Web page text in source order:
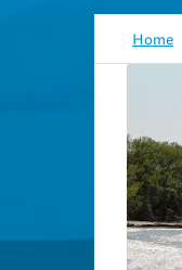
Home